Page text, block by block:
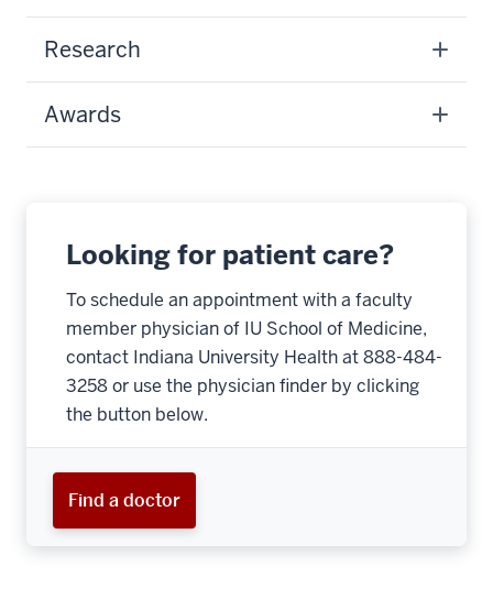
Research
Awards
Looking for patient care?
To schedule an appointment with a faculty
member physician of IU School of Medicine,
contact Indiana University Health at 888-484-
3258 or use the physician finder by clicking
the button below.
Find a doctor